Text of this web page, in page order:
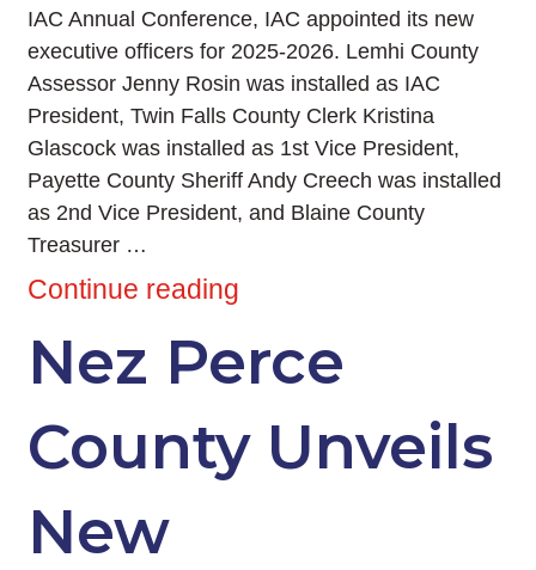
IAC Annual Conference, IAC appointed its new
executive officers for 2025-2026. Lemhi County
Assessor Jenny Rosin was installed as IAC
President, Twin Falls County Clerk Kristina
Glascock was installed as 1st Vice President,
Payette County Sheriff Andy Creech was installed
as 2nd Vice President, and Blaine County
Treasurer …
Continue reading
Nez Perce
County Unveils
New